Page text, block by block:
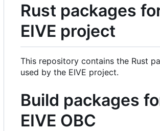
Rust packages
EIVE project
This repository contains the Rust
used by the EIVE project.
Build packages
EIVE OBC